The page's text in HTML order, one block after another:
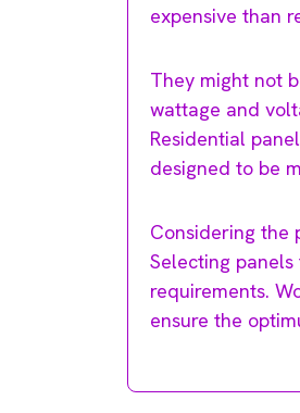
expensive than
They might not
wattage and
Residential
designed to be
Considering the
Selecting
requirements.
ensure the